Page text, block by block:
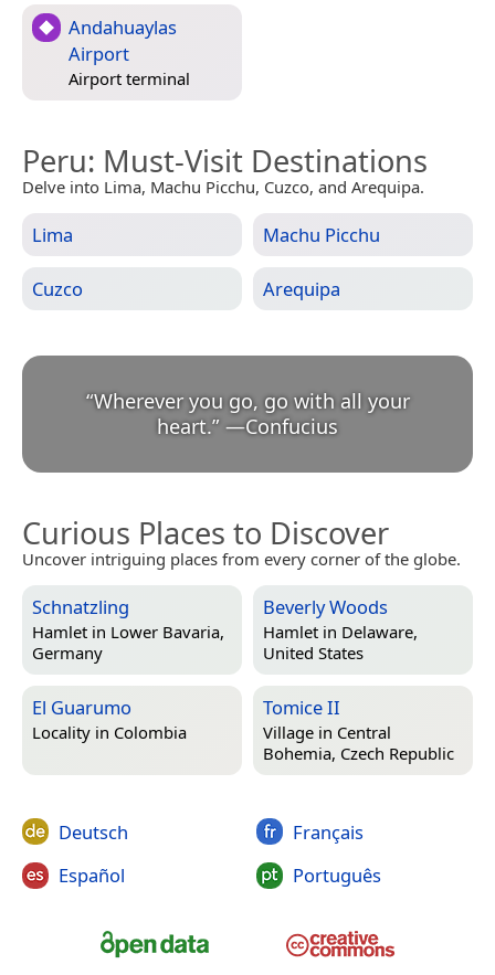
Andahuaylas
Airport
Airport terminal
Peru: Must-Visit Destinations
Delve into Lima, Machu Picchu, Cuzco, and Arequipa.
Lima Machu Picchu
Cuzco Arequipa
“Wherever you go, go with all your
heart.” —Confucius
Curious Places to Discover
Uncover intriguing places from every corner of the globe.
Schnatzling
Hamlet in Lower Bavaria,
Germany
Beverly Woods
Hamlet in Delaware,
United States
El Guarumo
Locality in Colombia
Tomice II
Village in Central
Bohemia, Czech Republic
Deutsch
Español
Français
Português